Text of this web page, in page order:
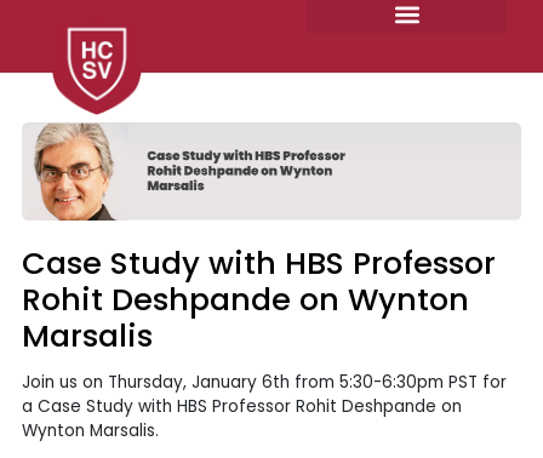
Case Study with HBS Professor
Rohit Deshpande on Wynton
Marsalis
Join us on Thursday, January 6th from 5:30-6:30pm PST for
a Case Study with HBS Professor Rohit Deshpande on
Wynton Marsalis.